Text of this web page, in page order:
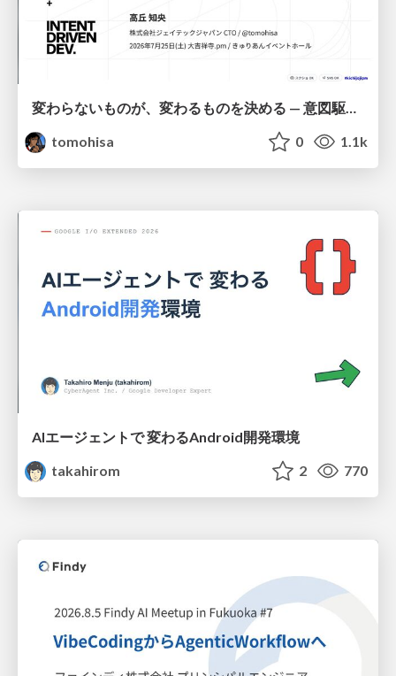
変わらないものが、変わるものを決める — 意図駆動開発 × イベントソーシング × イミュータブル | What Doesn't Change Decides What Can — IDD × Event Sourcing × Immutability
tomohisa
0 1.1k
AIエージェントで 変わるAndroid開発環境
takahirom
2 770